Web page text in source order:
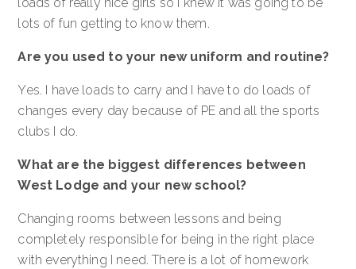
lots of fun getting to know them.
Are you used to your new uniform and routine?
Yes. I have loads to carry and I have to do loads of
changes every day because of PE and all the sports
clubs I do.
What are the biggest differences between
West Lodge and your new school?
Changing rooms between lessons and being
completely responsible for being in the right place
with everything I need. There is a lot of homework